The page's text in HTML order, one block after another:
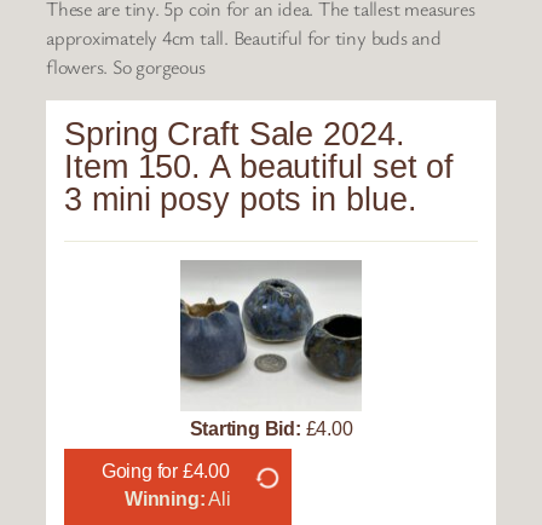
These are tiny. 5p coin for an idea. The tallest measures
approximately 4cm tall. Beautiful for tiny buds and
flowers. So gorgeous
Spring Craft Sale 2024.
Item 150. A beautiful set of
3 mini posy pots in blue.
Starting Bid: £4.00
Going for £4.00
Winning:Ali